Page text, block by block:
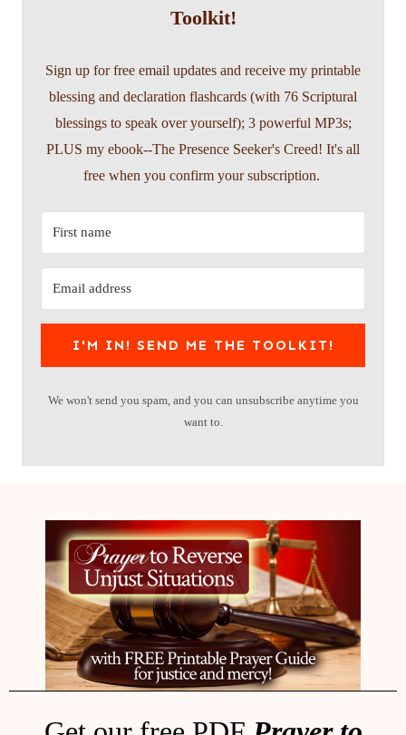
Toolkit!
Sign up for free email updates and receive my printable
blessing and declaration flashcards (with 76 Scriptural
blessings to speak over yourself); 3 powerful MP3s;
PLUS my ebook--The Presence Seeker's Creed! It's all
free when you confirm your subscription.
I'M IN! SEND ME THE TOOLKIT!
We won't send you spam, and you can unsubscribe anytime you
want to.